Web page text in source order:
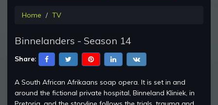
Home TV
Binnelanders - Season 14
Share:
A South African Afrikaans soap opera. It is set in and
around the fictional private hospital, Binneland Kliniek, in